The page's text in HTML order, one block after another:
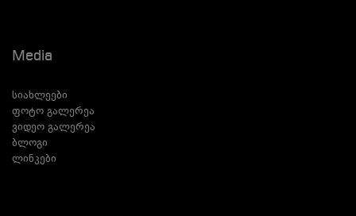
Media
სიახლეები
ფოტო გალერეა
ვიდეო გალერეა
ბლოგი
ლინკები